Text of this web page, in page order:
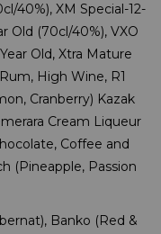
40%), XM Special-12-
Old (70cl/40%), VXO
Old, Xtra Mature
High Wine, R1
Cranberry) Kazak
Cream Liqueur
Coffee and
(Pineapple, Passion
Banko (Red &